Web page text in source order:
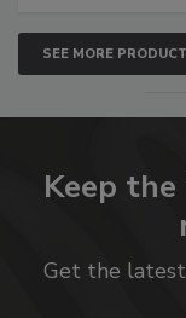
SEE MORE
Keep
Get the